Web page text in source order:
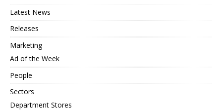
Latest News
Releases
Marketing
Ad of the Week
People
Sectors
Department Stores